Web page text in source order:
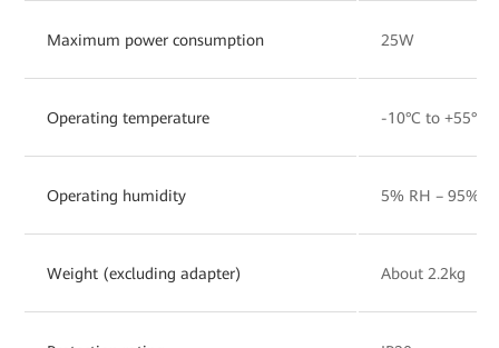
Maximum power consumption 25W
Operating temperature -10°C to +55°C
Operating humidity 5% RH – 95%
Weight (excluding adapter) About 2.2kg